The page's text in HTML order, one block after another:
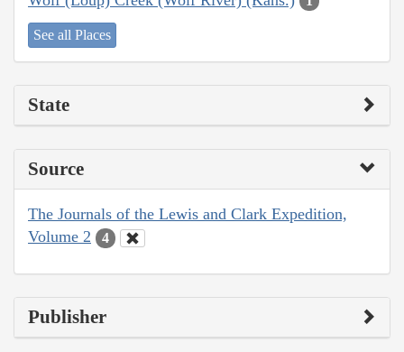
See all Places
State
Source
The Journals of the Lewis and Clark Expedition,
Volume 2
4
Publisher